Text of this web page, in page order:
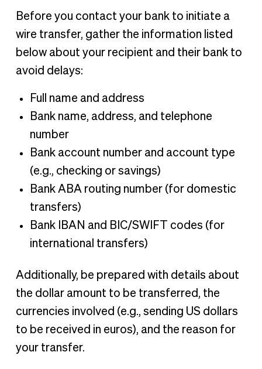
Before you contact your bank to initiate a
wire transfer, gather the information listed
below about your recipient and their bank to
avoid delays:
Full name and address
Bank name, address, and telephone
number
Bank account number and account type
(e.g., checking or savings)
Bank ABA routing number (for domestic
transfers)
Bank IBAN and BIC/SWIFT codes (for
international transfers)
Additionally, be prepared with details about
the dollar amount to be transferred, the
currencies involved (e.g., sending US dollars
to be received in euros), and the reason for
your transfer.